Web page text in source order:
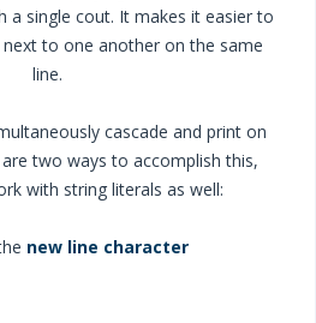
a single cout. It makes it easier to
to one another on the same
line.
cascade and print on
two ways to accomplish this,
with string literals as well:
new line character